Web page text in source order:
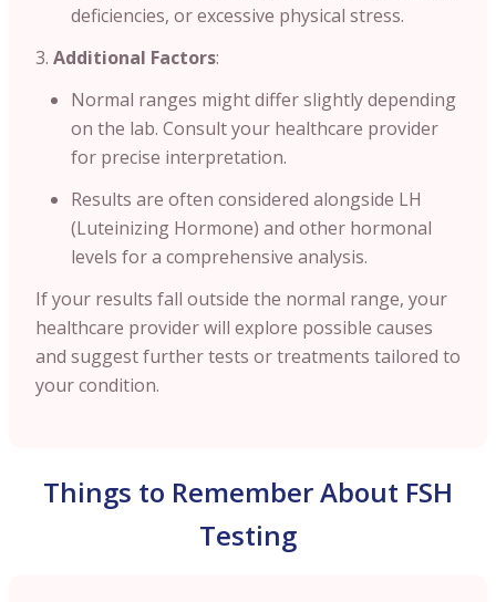
deficiencies, or excessive physical stress.
Additional Factors:
Normal ranges might differ slightly depending
on the lab. Consult your healthcare provider
for precise interpretation.
Results are often considered alongside LH
(Luteinizing Hormone) and other hormonal
levels for a comprehensive analysis.
If your results fall outside the normal range, your
healthcare provider will explore possible causes
and suggest further tests or treatments tailored to
your condition.
Things to Remember About FSH
Testing